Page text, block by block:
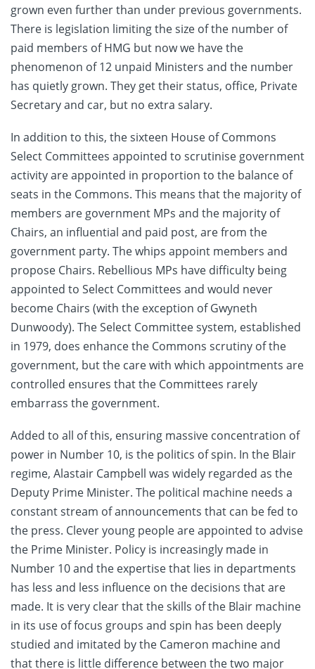
grown even further than under previous governments.
There is legislation limiting the size of the number of
paid members of HMG but now we have the
phenomenon of 12 unpaid Ministers and the number
has quietly grown. They get their status, office, Private
Secretary and car, but no extra salary.
In addition to this, the sixteen House of Commons
Select Committees appointed to scrutinise government
activity are appointed in proportion to the balance of
seats in the Commons. This means that the majority of
members are government MPs and the majority of
Chairs, an influential and paid post, are from the
government party. The whips appoint members and
propose Chairs. Rebellious MPs have difficulty being
appointed to Select Committees and would never
become Chairs (with the exception of Gwyneth
Dunwoody). The Select Committee system, established
in 1979, does enhance the Commons scrutiny of the
government, but the care with which appointments are
controlled ensures that the Committees rarely
embarrass the government.
Added to all of this, ensuring massive concentration of
power in Number 10, is the politics of spin. In the Blair
regime, Alastair Campbell was widely regarded as the
Deputy Prime Minister. The political machine needs a
constant stream of announcements that can be fed to
the press. Clever young people are appointed to advise
the Prime Minister. Policy is increasingly made in
Number 10 and the expertise that lies in departments
has less and less influence on the decisions that are
made. It is very clear that the skills of the Blair machine
in its use of focus groups and spin has been deeply
studied and imitated by the Cameron machine and
that there is little difference between the two major